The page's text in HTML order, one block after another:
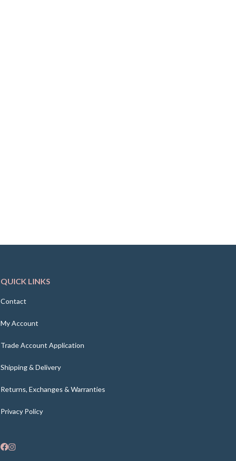
QUICK LINKS
Contact
My Account
Trade Account Application
Shipping & Delivery
Returns, Exchanges & Warranties
Privacy Policy